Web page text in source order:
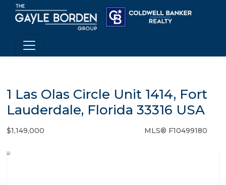
1 Las Olas Circle Unit 1414, Fort
Lauderdale, Florida 33316 USA
$1,149,000 MLS® F10499180